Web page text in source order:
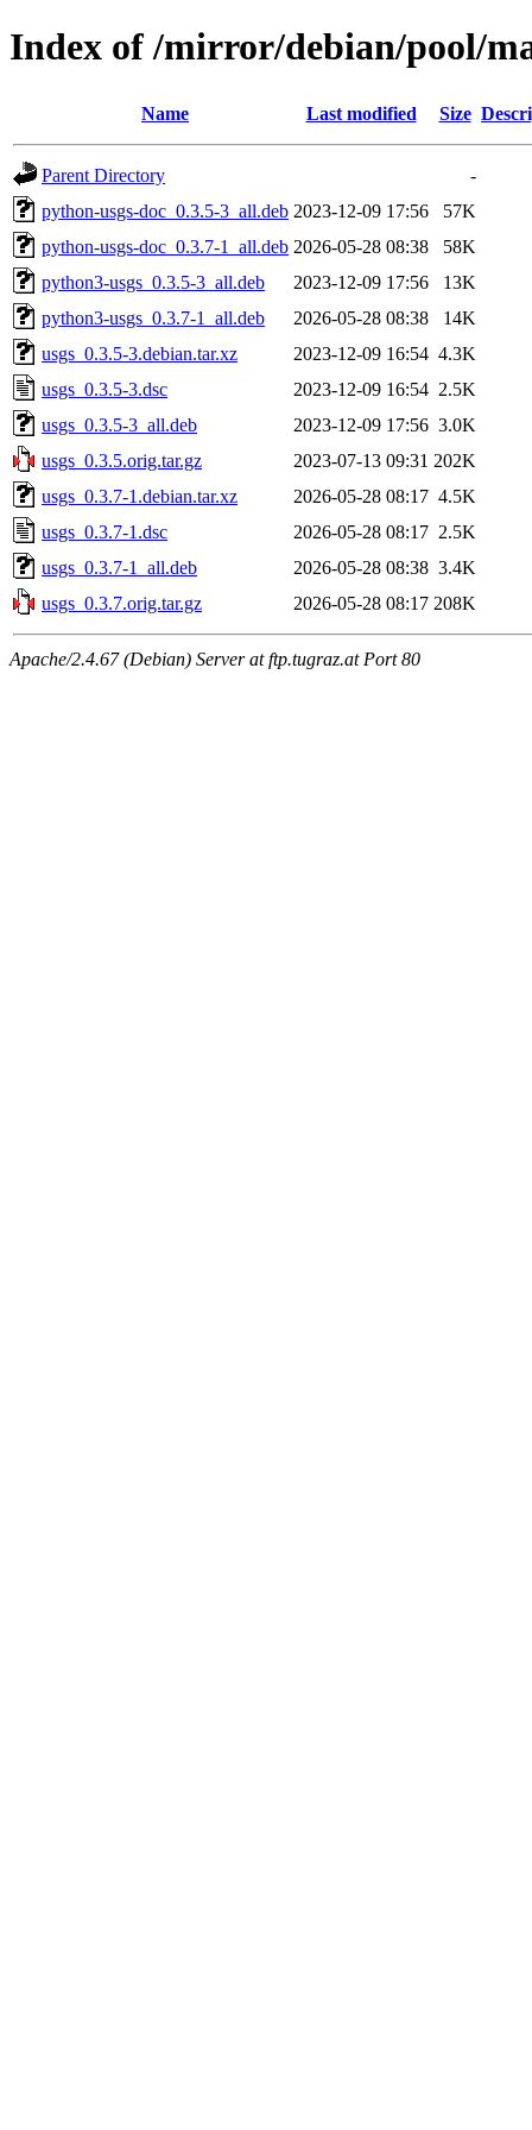
Index of /mirror/debian/pool/
Name Last modified Size
Parent Directory
-
python-usgs-doc_0.3.5-3_all.deb 2023-12-09 17:56
57K
python-usgs-doc_0.3.7-1_all.deb 2026-05-28 08:38
58K
python3-usgs_0.3.5-3_all.deb
2023-12-09 17:56
13K
python3-usgs_0.3.7-1_all.deb
2026-05-28 08:38
14K
usgs_0.3.5-3.debian.tar.xz
2023-12-09 16:54 4.3K
usgs_0.3.5-3.dsc
2023-12-09 16:54 2.5K
usgs_0.3.5-3_all.deb
2023-12-09 17:56 3.0K
usgs_0.3.5.orig.tar.gz
2023-07-13 09:31 202K
usgs_0.3.7-1.debian.tar.xz
2026-05-28 08:17 4.5K
usgs_0.3.7-1.dsc
2026-05-28 08:17 2.5K
usgs_0.3.7-1_all.deb
2026-05-28 08:38 3.4K
usgs_0.3.7.orig.tar.gz
2026-05-28 08:17 208K
Apache/2.4.67 (Debian) Server at ftp.tugraz.at Port 80